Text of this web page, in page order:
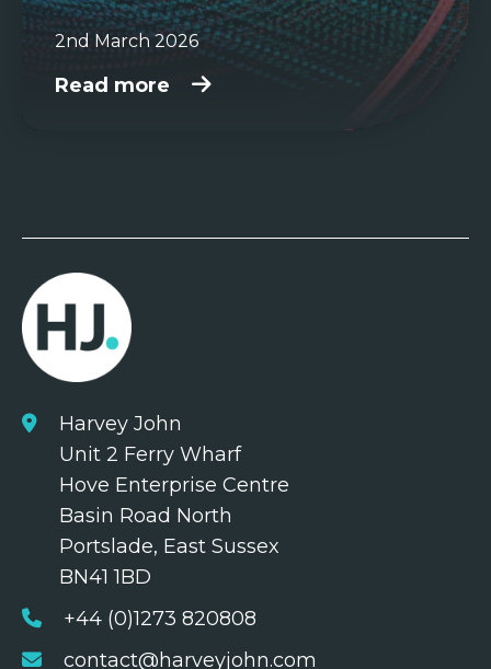
2nd March 2026
Read more
Harvey John
Unit 2 Ferry Wharf
Hove Enterprise Centre
Basin Road North
Portslade, East Sussex
BN41 1BD
+44 (0)1273 820808
contact@harveyjohn.com